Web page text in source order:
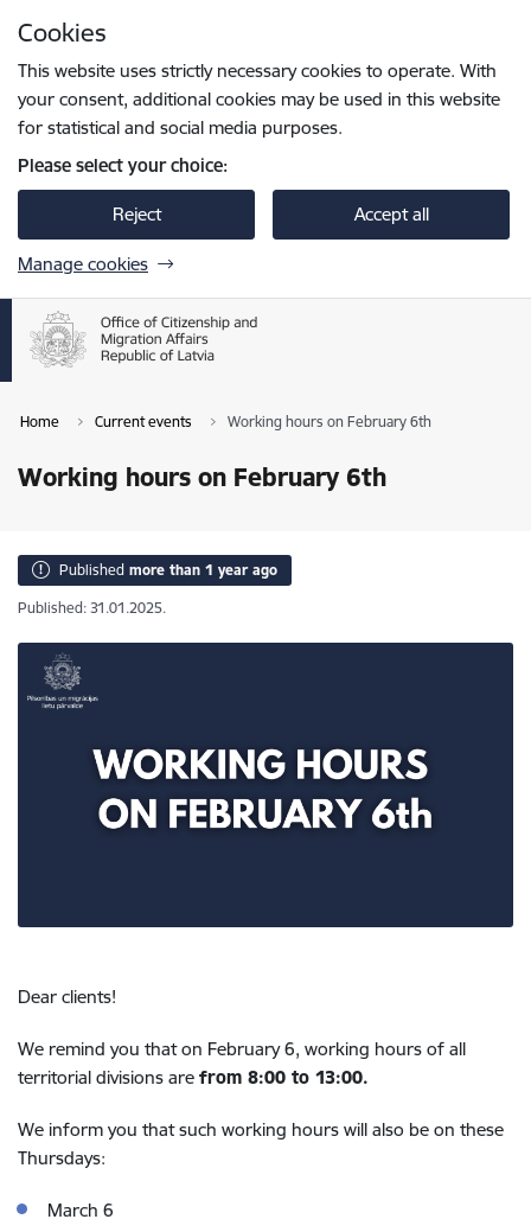
Cookies
This website uses strictly necessary cookies to operate. With
your consent, additional cookies may be used in this website
for statistical and social media purposes.
Please select your choice:
Reject Accept all
Manage cookies
Home Current events Working hours on February 6th
Working hours on February 6th
Published more than 1 year ago
Published: 31.01.2025.
Dear clients!
We remind you that on February 6, working hours of all
territorial divisions are from 8:00 to 13:00.
We inform you that such working hours will also be on these
Thursdays:
March 6